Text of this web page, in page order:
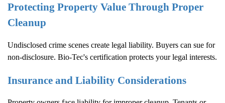
Protecting Property Value Through Proper
Cleanup
Undisclosed crime scenes create legal liability. Buyers can sue for
non-disclosure. Bio-Tec's certification protects your legal interests.
Insurance and Liability Considerations